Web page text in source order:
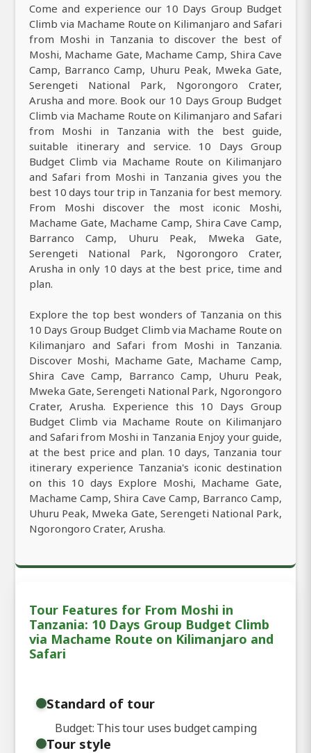
Come and experience our 10 Days Group Budget
Climb via Machame Route on Kilimanjaro and Safari
from Moshi in Tanzania to discover the best of
Moshi, Machame Gate, Machame Camp, Shira Cave
Camp, Barranco Camp, Uhuru Peak, Mweka Gate,
Serengeti National Park, Ngorongoro Crater,
Arusha and more. Book our 10 Days Group Budget
Climb via Machame Route on Kilimanjaro and Safari
from Moshi in Tanzania with the best guide,
suitable itinerary and service. 10 Days Group
Budget Climb via Machame Route on Kilimanjaro
and Safari from Moshi in Tanzania gives you the
best 10 days tour trip in Tanzania for best memory.
From Moshi discover the most iconic Moshi,
Machame Gate, Machame Camp, Shira Cave Camp,
Barranco Camp, Uhuru Peak, Mweka Gate,
Serengeti National Park, Ngorongoro Crater,
Arusha in only 10 days at the best price, time and
plan.
Explore the top best wonders of Tanzania on this
10 Days Group Budget Climb via Machame Route on
Kilimanjaro and Safari from Moshi in Tanzania.
Discover Moshi, Machame Gate, Machame Camp,
Shira Cave Camp, Barranco Camp, Uhuru Peak,
Mweka Gate, Serengeti National Park, Ngorongoro
Crater, Arusha. Experience this 10 Days Group
Budget Climb via Machame Route on Kilimanjaro
and Safari from Moshi in Tanzania Enjoy your guide,
at the best price and plan. 10 days, Tanzania tour
itinerary experience Tanzania's iconic destination
on this 10 days Explore Moshi, Machame Gate,
Machame Camp, Shira Cave Camp, Barranco Camp,
Uhuru Peak, Mweka Gate, Serengeti National Park,
Ngorongoro Crater, Arusha.
Tour Features for From Moshi in
Tanzania: 10 Days Group Budget Climb
via Machame Route on Kilimanjaro and
Safari
Standard of tour
Budget: This tour uses budget camping
Tour style